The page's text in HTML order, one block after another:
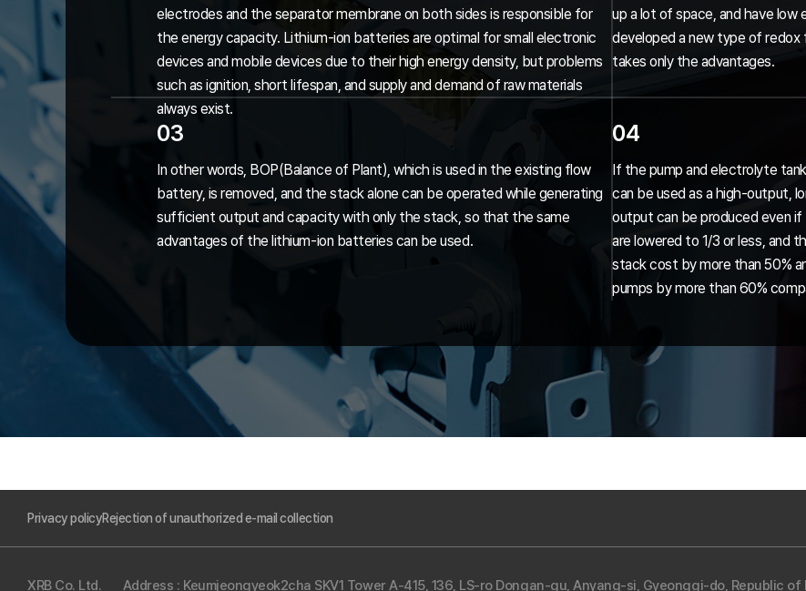
electrodes and the separator membrane on both sides is responsible for
the energy capacity. Lithium-ion batteries are optimal for small electronic
devices and mobile devices due to their high energy density, but problems
such as ignition, short lifespan, and supply and demand of raw materials
always exist.
up a lot of space, and have
developed a new type of
takes only the advantages.
03
In other words, BOP(Balance of Plant), which is used in the existing flow
battery, is removed, and the stack alone can be operated while generating
sufficient output and capacity with only the stack, so that the same
advantages of the lithium-ion batteries can be used.
04
If the pump and electrolyte
can be used as a high-output,
output can be produced even
are lowered to 1/3 or less, and
stack cost by more than 50%
pumps by more than 60%
Privacy policyRejection of unauthorized e-mail collection
XRB Co. Ltd. Address : Keumjeongyeok2cha SKV1 Tower A-415, 136, LS-ro Dongan-gu, Anyang-si, Gyeonggi-do, Republic of